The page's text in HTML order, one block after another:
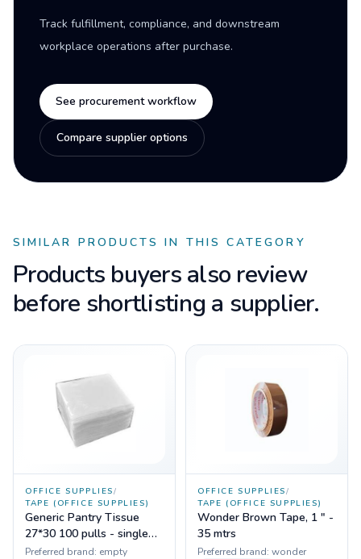
Track fulfillment, compliance, and downstream
workplace operations after purchase.
See procurement workflow
Compare supplier options
SIMILAR PRODUCTS IN THIS CATEGORY
Products buyers also review
before shortlisting a supplier.
OFFICE SUPPLIES/
TAPE (OFFICE SUPPLIES)
Generic Pantry Tissue
27*30 100 pulls - single
ply (1 pkt)
Preferred brand: empty
OFFICE SUPPLIES/
TAPE (OFFICE SUPPLIES)
Wonder Brown Tape, 1 " -
35 mtrs
Preferred brand: wonder